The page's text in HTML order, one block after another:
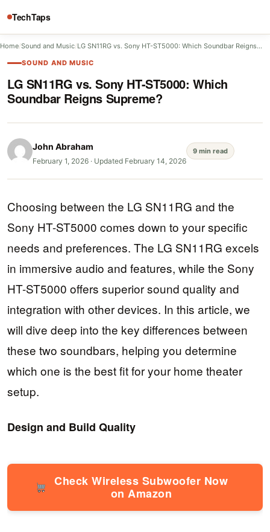
TechTaps
Home/Sound and Music/LG SN11RG vs. Sony HT-ST5000: Which Soundbar Reigns…
SOUND AND MUSIC
LG SN11RG vs. Sony HT-ST5000: Which
Soundbar Reigns Supreme?
John Abraham
February 1, 2026 · Updated February 14, 2026
9 min read
Choosing between the LG SN11RG and the
Sony HT-ST5000 comes down to your specific
needs and preferences. The LG SN11RG excels
in immersive audio and features, while the Sony
HT-ST5000 offers superior sound quality and
integration with other devices. In this article, we
will dive deep into the key differences between
these two soundbars, helping you determine
which one is the best fit for your home theater
setup.
Design and Build Quality
Check Wireless Subwoofer Now
on Amazon